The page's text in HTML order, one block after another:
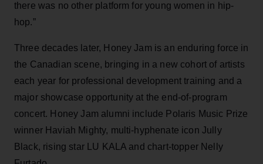
there was no other platform for young women in hip-
hop.”
Three decades later, Honey Jam is an enduring force in
the Canadian scene, bringing in a new cohort of artists
each year for professional development training and a
major showcase opportunity at the end-of-program
concert. Honey Jam alumni include Polaris Music Prize
winner Haviah Mighty, multi-hyphenate icon Jully
Black, rising star LU KALA and chart-topper Nelly